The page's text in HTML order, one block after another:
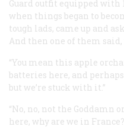
Guard outfit equipped with
when things began to
tough lads, came up and
And then one of them said,
“You mean this apple
batteries here, and
but we’re stuck with it.”
“No, no, not the Goddamn
here, why are we in